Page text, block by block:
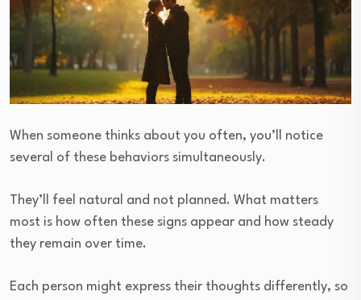
When someone thinks about you often, you’ll notice
several of these behaviors simultaneously.
They’ll feel natural and not planned. What matters
most is how often these signs appear and how steady
they remain over time.
Each person might express their thoughts differently, so